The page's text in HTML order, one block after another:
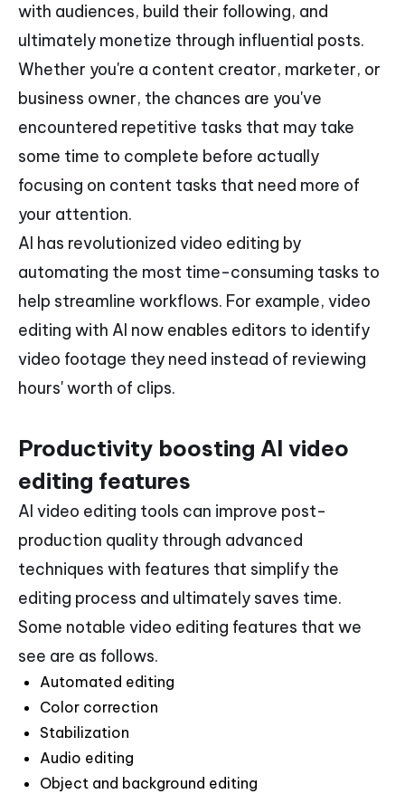
with audiences, build their following, and
ultimately monetize through influential posts.
Whether you're a content creator, marketer, or
business owner, the chances are you've
encountered repetitive tasks that may take
some time to complete before actually
focusing on content tasks that need more of
your attention.
AI has revolutionized video editing by
automating the most time-consuming tasks to
help streamline workflows. For example, video
editing with AI now enables editors to identify
video footage they need instead of reviewing
hours' worth of clips.
Productivity boosting AI video
editing features
AI video editing tools can improve post-
production quality through advanced
techniques with features that simplify the
editing process and ultimately saves time.
Some notable video editing features that we
see are as follows.
Automated editing
Color correction
Stabilization
Audio editing
Object and background editing